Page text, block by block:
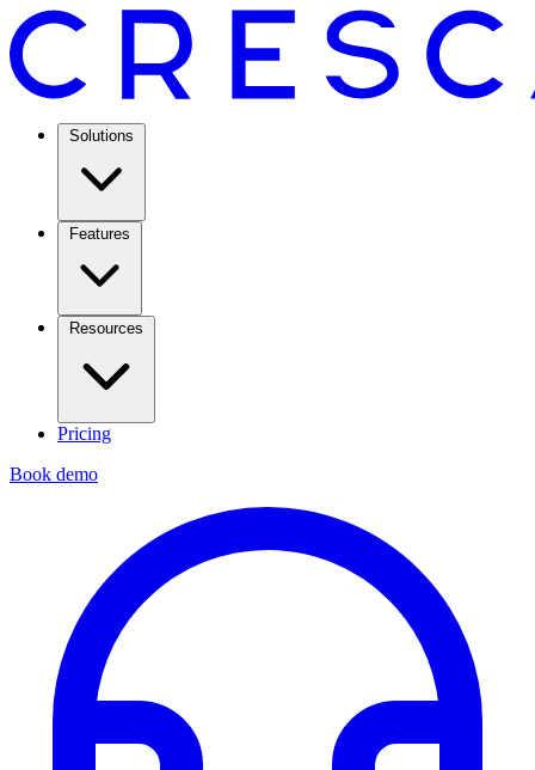
Solutions
Features
Resources
Pricing
Book demo